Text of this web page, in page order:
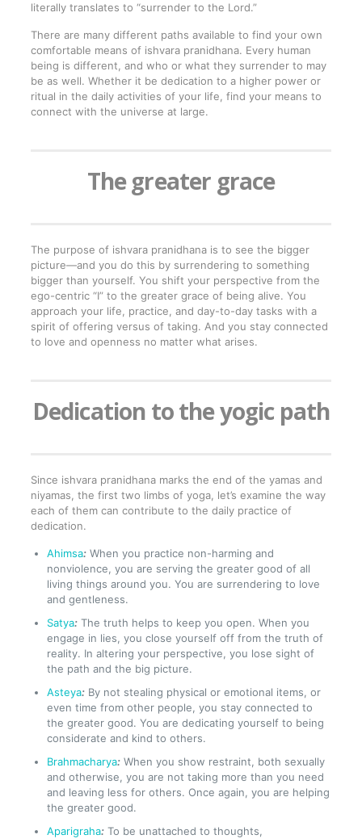
literally translates to “surrender to the Lord.”
There are many different paths available to find your own
comfortable means of ishvara pranidhana. Every human
being is different, and who or what they surrender to may
be as well. Whether it be dedication to a higher power or
ritual in the daily activities of your life, find your means to
connect with the universe at large.
The greater grace
The purpose of ishvara pranidhana is to see the bigger
picture—and you do this by surrendering to something
bigger than yourself. You shift your perspective from the
ego-centric “I” to the greater grace of being alive. You
approach your life, practice, and day-to-day tasks with a
spirit of offering versus of taking. And you stay connected
to love and openness no matter what arises.
Dedication to the yogic path
Since ishvara pranidhana marks the end of the yamas and
niyamas, the first two limbs of yoga, let’s examine the way
each of them can contribute to the daily practice of
dedication.
Ahimsa:When you practice non-harming and
nonviolence, you are serving the greater good of all
living things around you. You are surrendering to love
and gentleness.
Satya:The truth helps to keep you open. When you
engage in lies, you close yourself off from the truth of
reality. In altering your perspective, you lose sight of
the path and the big picture.
Asteya:By not stealing physical or emotional items, or
even time from other people, you stay connected to
the greater good. You are dedicating yourself to being
considerate and kind to others.
Brahmacharya:When you show restraint, both sexually
and otherwise, you are not taking more than you need
and leaving less for others. Once again, you are helping
the greater good.
Aparigraha:To be unattached to thoughts,